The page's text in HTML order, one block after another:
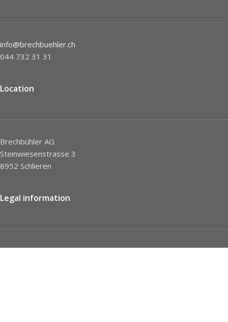
info@brechbuehler.ch
044 732 31 31
Location
Brechbühler AG
Steinwiesenstrasse 3
8952 Schlieren
Legal information
Imprint